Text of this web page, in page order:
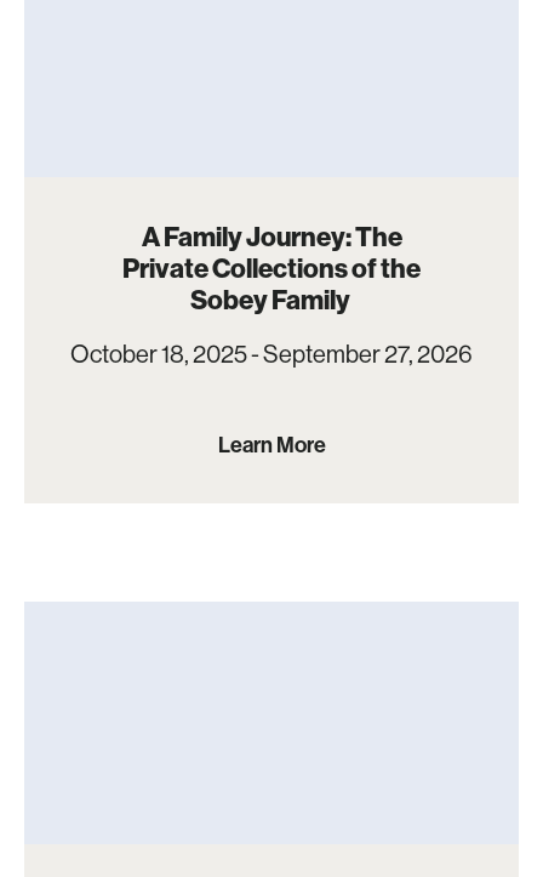
A Family Journey: The
Private Collections of the
Sobey Family
October 18, 2025 - September 27, 2026
Learn More